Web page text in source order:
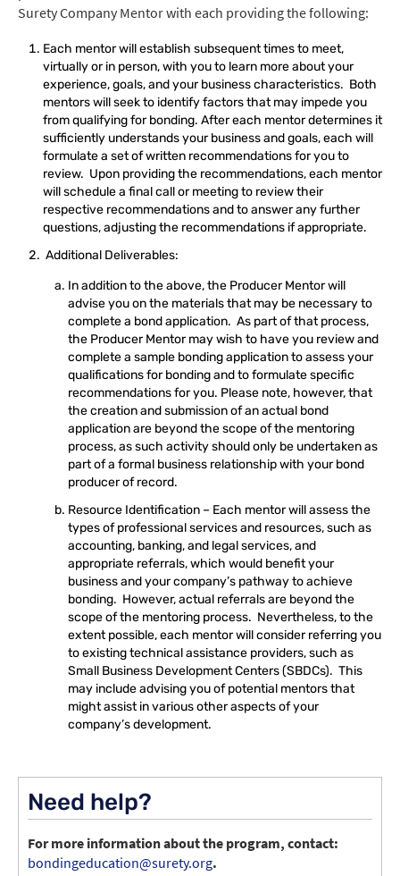
Surety Company Mentor with each providing the following:
Each mentor will establish subsequent times to meet,
virtually or in person, with you to learn more about your
experience, goals, and your business characteristics. Both
mentors will seek to identify factors that may impede you
from qualifying for bonding. After each mentor determines it
sufficiently understands your business and goals, each will
formulate a set of written recommendations for you to
review. Upon providing the recommendations, each mentor
will schedule a final call or meeting to review their
respective recommendations and to answer any further
questions, adjusting the recommendations if appropriate.
Additional Deliverables:
In addition to the above, the Producer Mentor will
advise you on the materials that may be necessary to
complete a bond application. As part of that process,
the Producer Mentor may wish to have you review and
complete a sample bonding application to assess your
qualifications for bonding and to formulate specific
recommendations for you. Please note, however, that
the creation and submission of an actual bond
application are beyond the scope of the mentoring
process, as such activity should only be undertaken as
part of a formal business relationship with your bond
producer of record.
Resource Identification – Each mentor will assess the
types of professional services and resources, such as
accounting, banking, and legal services, and
appropriate referrals, which would benefit your
business and your company’s pathway to achieve
bonding. However, actual referrals are beyond the
scope of the mentoring process. Nevertheless, to the
extent possible, each mentor will consider referring you
to existing technical assistance providers, such as
Small Business Development Centers (SBDCs). This
may include advising you of potential mentors that
might assist in various other aspects of your
company’s development.
Need help?
For more information about the program, contact:
bondingeducation@surety.org.